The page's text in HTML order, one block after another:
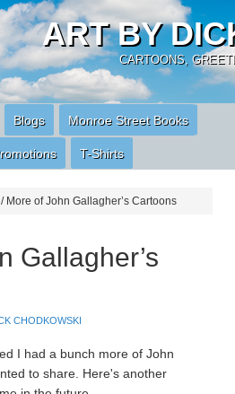
ART BY
CARTOONS,
Blogs Monroe Street Books
T-Shirts
/More of John Gallagher’s Cartoons
Gallagher’s
CHODKOWSKI
I had a bunch more of John
to share. Here's another